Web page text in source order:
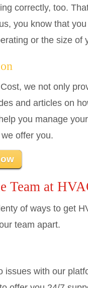
correctly, too.
you know that
or the size of
we not only
and articles on
you manage
offer you.
Team at
of ways to get
team apart.
issues with our